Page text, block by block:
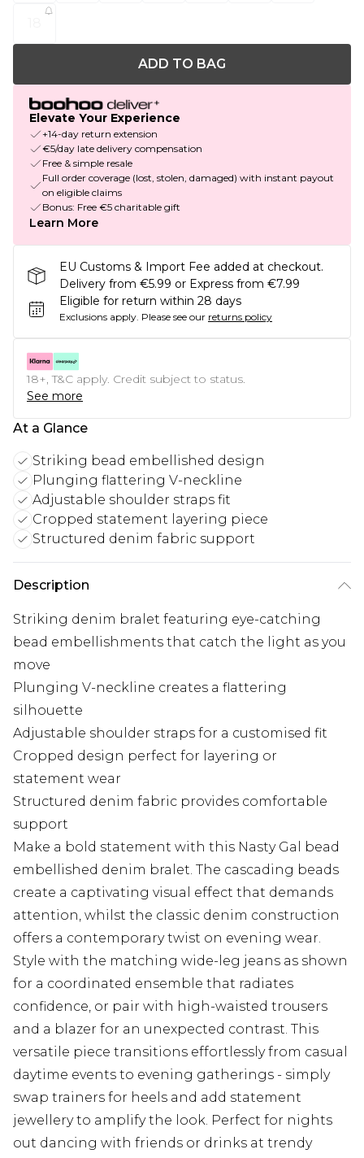
ADD TO BAG
Elevate Your Experience
+14-day return extension
€5/day late delivery compensation
Free & simple resale
Full order coverage (lost, stolen, damaged) with instant payout
on eligible claims
Bonus: Free €5 charitable gift
Learn More
EU Customs & Import Fee added at checkout.
Delivery from €5.99 or Express from €7.99
Eligible for return within 28 days
Exclusions apply. Please see our returns policy
18+, T&C apply. Credit subject to status.
See more
At a Glance
Striking bead embellished design
Plunging flattering V-neckline
Adjustable shoulder straps fit
Cropped statement layering piece
Structured denim fabric support
Description
Striking denim bralet featuring eye-catching
bead embellishments that catch the light as you
move
Plunging V-neckline creates a flattering
silhouette
Adjustable shoulder straps for a customised fit
Cropped design perfect for layering or
statement wear
Structured denim fabric provides comfortable
support
Make a bold statement with this Nasty Gal bead
embellished denim bralet. The cascading beads
create a captivating visual effect that demands
attention, whilst the classic denim construction
offers a contemporary twist on evening wear.
Style with the matching wide-leg jeans as shown
for a coordinated ensemble that radiates
confidence, or pair with high-waisted trousers
and a blazer for an unexpected contrast. This
versatile piece transitions effortlessly from casual
daytime events to evening gatherings - simply
swap trainers for heels and add statement
jewellery to amplify the look. Perfect for nights
out dancing with friends or drinks at trendy